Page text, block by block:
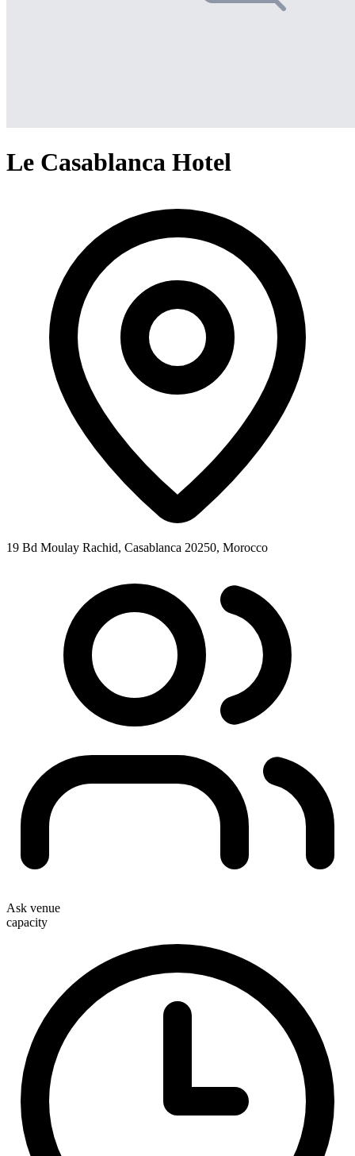
Le Casablanca Hotel
19 Bd Moulay Rachid, Casablanca 20250, Morocco
Ask venue
capacity